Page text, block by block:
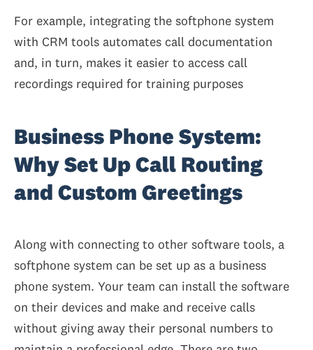
For example, integrating the softphone system
with CRM tools automates call documentation
and, in turn, makes it easier to access call
recordings required for training purposes
Business Phone System:
Why Set Up Call Routing
and Custom Greetings
Along with connecting to other software tools, a
softphone system can be set up as a business
phone system. Your team can install the software
on their devices and make and receive calls
without giving away their personal numbers to